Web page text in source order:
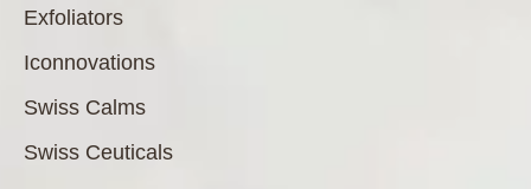
Exfoliators
Iconnovations
Swiss Calms
Swiss Ceuticals